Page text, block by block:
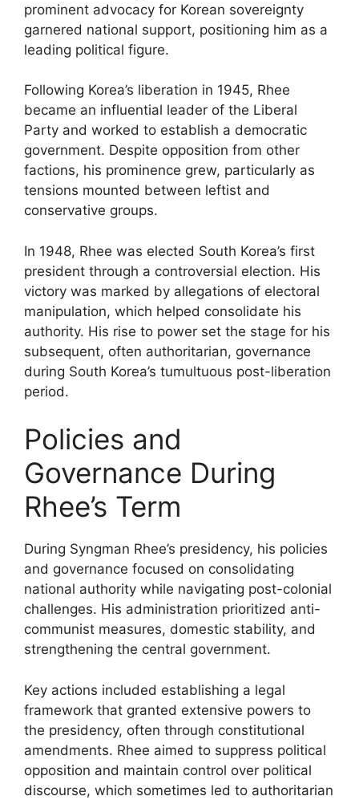
prominent advocacy for Korean sovereignty
garnered national support, positioning him as a
leading political figure.
Following Korea’s liberation in 1945, Rhee
became an influential leader of the Liberal
Party and worked to establish a democratic
government. Despite opposition from other
factions, his prominence grew, particularly as
tensions mounted between leftist and
conservative groups.
In 1948, Rhee was elected South Korea’s first
president through a controversial election. His
victory was marked by allegations of electoral
manipulation, which helped consolidate his
authority. His rise to power set the stage for his
subsequent, often authoritarian, governance
during South Korea’s tumultuous post-liberation
period.
Policies and
Governance During
Rhee’s Term
During Syngman Rhee’s presidency, his policies
and governance focused on consolidating
national authority while navigating post-colonial
challenges. His administration prioritized anti-
communist measures, domestic stability, and
strengthening the central government.
Key actions included establishing a legal
framework that granted extensive powers to
the presidency, often through constitutional
amendments. Rhee aimed to suppress political
opposition and maintain control over political
discourse, which sometimes led to authoritarian